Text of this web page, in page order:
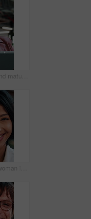
Office, funny and mature woman with tablet for economy news, investment update or reading email. Technology, happy consultant and person at work for enterprise asset, financial equity or laugh
Pride, face or woman in agency with laugh, brand advisor or positive attitude in creative career. Happy, confidence or marketing planner with humor, campaign specialist or about us in business growth